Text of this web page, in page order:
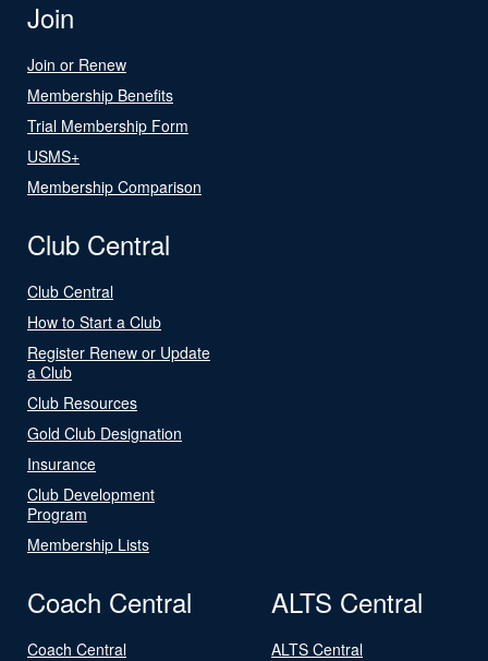
Join
Join or Renew
Membership Benefits
Trial Membership Form
USMS+
Membership Comparison
Club Central
Club Central
How to Start a Club
Register Renew or Update
a Club
Club Resources
Gold Club Designation
Insurance
Club Development
Program
Membership Lists
Coach Central
Coach Central
ALTS Central
ALTS Central